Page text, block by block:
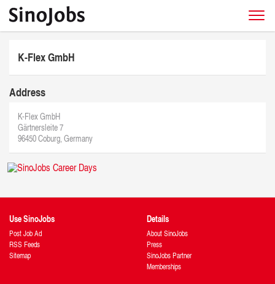
K-Flex GmbH
Address
K-Flex GmbH
Gärtnersleite 7
96450 Coburg, Germany
Use SinoJobs
Post Job Ad
RSS Feeds
Sitemap
Details
About SinoJobs
Press
SinoJobs Partner
Memberships